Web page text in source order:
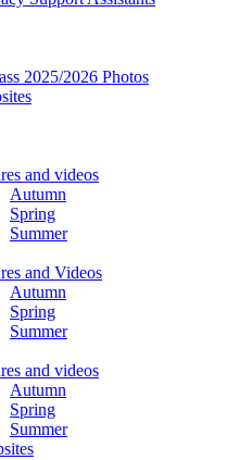
2025/2026 Photos
and videos
Autumn
Spring
Summer
and Videos
Autumn
Spring
Summer
and videos
Autumn
Spring
Summer